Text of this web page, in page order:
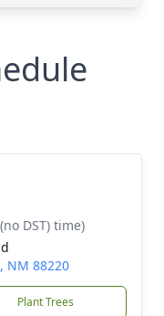
DST) time)
NM 88220
Plant Trees